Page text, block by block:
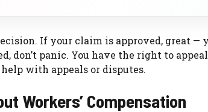
If your claim is approved, great
don’t panic. You have the right to
with appeals or disputes.
Workers’ Compensation